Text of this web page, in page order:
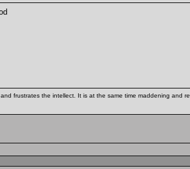
frustrates the intellect. It is at the same time maddening